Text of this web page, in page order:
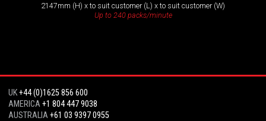
2147mm (H) x to suit customer (L) x to suit customer (W)
Up to 240 packs/minute
UK+44 (0)1625 856 600
AMERICA+1 804 447 9038
AUSTRALIA+61 03 9397 0955